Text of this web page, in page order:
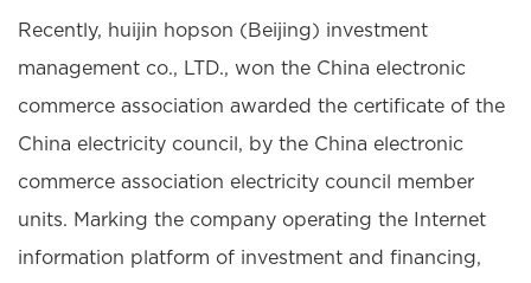
Recently, huijin hopson (Beijing) investment
management co., LTD., won the China electronic
commerce association awarded the certificate of the
China electricity council, by the China electronic
commerce association electricity council member
units. Marking the company operating the Internet
information platform of investment and financing,